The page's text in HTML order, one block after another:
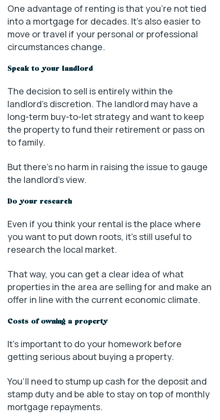
One advantage of renting is that you’re not tied
into a mortgage for decades. It’s also easier to
move or travel if your personal or professional
circumstances change.
Speak to your landlord
The decision to sell is entirely within the
landlord’s discretion. The landlord may have a
long-term buy-to-let strategy and want to keep
the property to fund their retirement or pass on
to family.
But there’s no harm in raising the issue to gauge
the landlord’s view.
Do your research
Even if you think your rental is the place where
you want to put down roots, it’s still useful to
research the local market.
That way, you can get a clear idea of what
properties in the area are selling for and make an
offer in line with the current economic climate.
Costs of owning a property
It’s important to do your homework before
getting serious about buying a property.
You’ll need to stump up cash for the deposit and
stamp duty and be able to stay on top of monthly
mortgage repayments.